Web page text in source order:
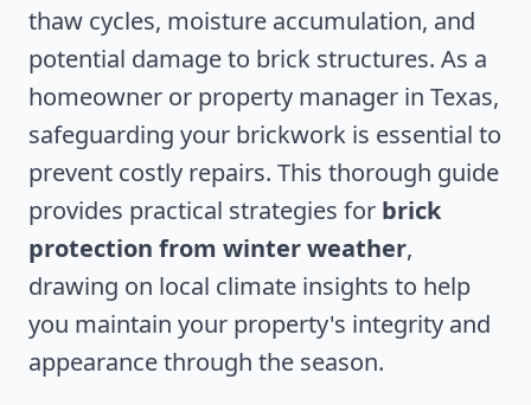
thaw cycles, moisture accumulation, and
potential damage to brick structures. As a
homeowner or property manager in Texas,
safeguarding your brickwork is essential to
prevent costly repairs. This thorough guide
provides practical strategies for brick
protection from winter weather,
drawing on local climate insights to help
you maintain your property's integrity and
appearance through the season.